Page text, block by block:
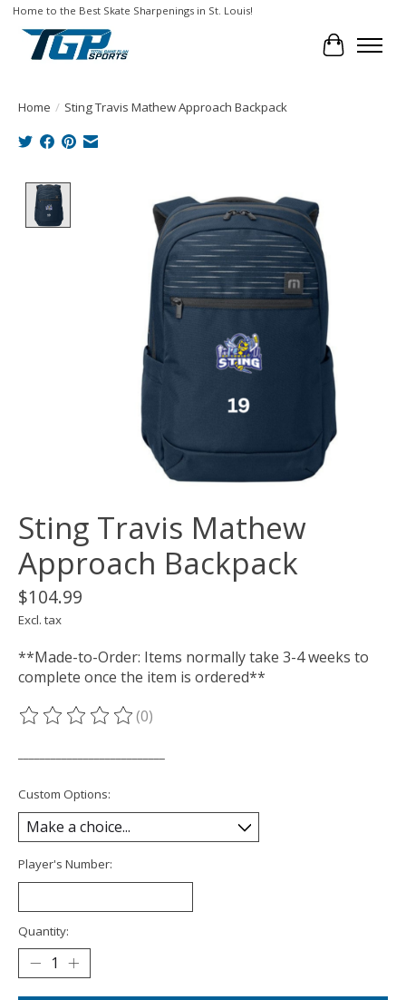
Home to the Best Skate Sharpenings in St. Louis!
Cart
Home / Sting Travis Mathew Approach Backpack
Product image slideshow Items
Sting Travis Mathew
Approach Backpack
$104.99
Excl. tax
**Made-to-Order: Items normally take 3-4 weeks to
complete once the item is ordered**
The rating of this product is
(0)
Custom Options:
Player's Number:
Quantity: